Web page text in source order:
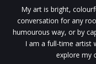
My art is bright,
conversation for any
humourous way, or by
I am a full-time artist
explore my